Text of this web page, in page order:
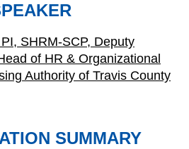
SHRM-SCP, Deputy
of HR & Organizational
Authority of Travis County
SUMMARY